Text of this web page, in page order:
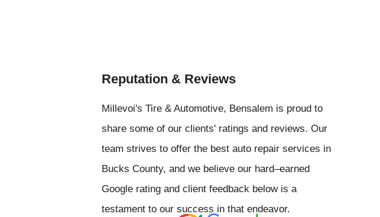
Reputation & Reviews
Millevoi's Tire & Automotive, Bensalem is proud to
share some of our clients' ratings and reviews. Our
team strives to offer the best auto repair services in
Bucks County, and we believe our hard–earned
Google rating and client feedback below is a
testament to our success in that endeavor.